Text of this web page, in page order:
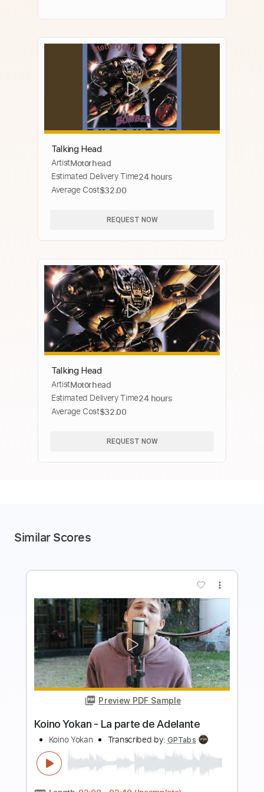
Talking Head
ArtistMotörhead
Estimated Delivery Time24 hours
Average Cost$32.00
REQUEST NOW
Talking Head
ArtistMotörhead
Estimated Delivery Time24 hours
Average Cost$32.00
REQUEST NOW
Similar Scores